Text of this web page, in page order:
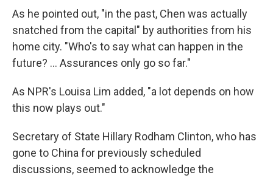
As he pointed out, "in the past, Chen was actually
snatched from the capital" by authorities from his
home city. "Who's to say what can happen in the
future? ... Assurances only go so far."
As NPR's Louisa Lim added, "a lot depends on how
this now plays out."
Secretary of State Hillary Rodham Clinton, who has
gone to China for previously scheduled
discussions, seemed to acknowledge the